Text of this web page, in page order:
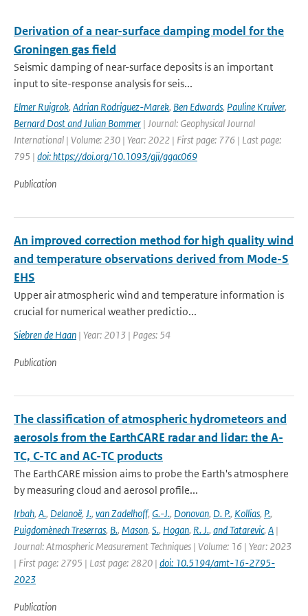
Derivation of a near-surface damping model for the
Groningen gas field
Seismic damping of near-surface deposits is an important
input to site-response analysis for seis...
Elmer Ruigrok, Adrian Rodriguez-Marek, Ben Edwards, Pauline Kruiver,
Bernard Dost and Julian Bommer | Journal: Geophysical Journal
International | Volume: 230 | Year: 2022 | First page: 776 | Last page:
795 | doi: https://doi.org/10.1093/gji/ggac069
Publication
An improved correction method for high quality wind
and temperature observations derived from Mode-S
EHS
Upper air atmospheric wind and temperature information is
crucial for numerical weather predictio...
Siebren de Haan | Year: 2013 | Pages: 54
Publication
The classification of atmospheric hydrometeors and
aerosols from the EarthCARE radar and lidar: the A-
TC, C-TC and AC-TC products
The EarthCARE mission aims to probe the Earth's atmosphere
by measuring cloud and aerosol profile...
Irbah, A., Delanoë, J., van Zadelhoff, G.-J., Donovan, D. P., Kollias, P.,
Puigdomènech Treserras, B., Mason, S., Hogan, R. J., and Tatarevic, A |
Journal: Atmospheric Measurement Techniques | Volume: 16 | Year: 2023
| First page: 2795 | Last page: 2820 | doi: 10.5194/amt-16-2795-
2023
Publication